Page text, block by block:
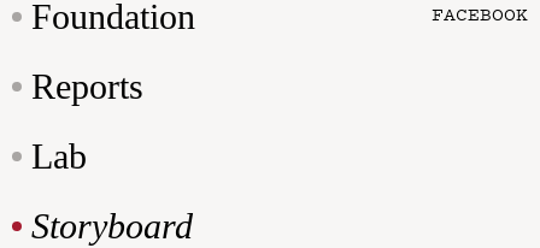
Foundation
Reports
Lab
Storyboard
FACEBOOK